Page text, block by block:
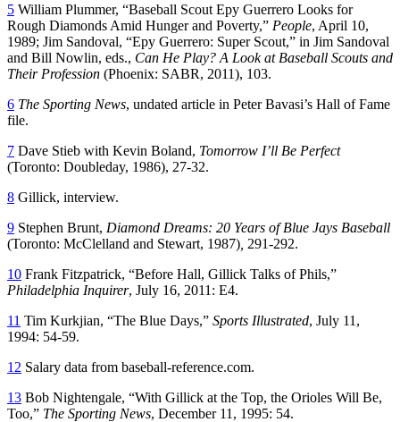
5 William Plummer, “Baseball Scout Epy Guerrero Looks for
Rough Diamonds Amid Hunger and Poverty,” People, April 10,
1989; Jim Sandoval, “Epy Guerrero: Super Scout,” in Jim Sandoval
and Bill Nowlin, eds., Can He Play? A Look at Baseball Scouts and
Their Profession (Phoenix: SABR, 2011), 103.
6 The Sporting News, undated article in Peter Bavasi’s Hall of Fame
file.
7 Dave Stieb with Kevin Boland, Tomorrow I’ll Be Perfect
(Toronto: Doubleday, 1986), 27-32.
8 Gillick, interview.
9 Stephen Brunt, Diamond Dreams: 20 Years of Blue Jays Baseball
(Toronto: McClelland and Stewart, 1987) 291-292.
10 Frank Fitzpatrick, “Before Hall, Gillick Talks of Phils,”
Philadelphia Inquirer, July 16, 2011: E4.
11 Tim Kurkjian, “The Blue Days,” Sports Illustrated, July 11,
1994: 54-59.
12 Salary data from baseball-reference.com.
13 Bob Nightengale, “With Gillick at the Top, the Orioles Will Be,
Too,” The Sporting News, December 11, 1995: 54.